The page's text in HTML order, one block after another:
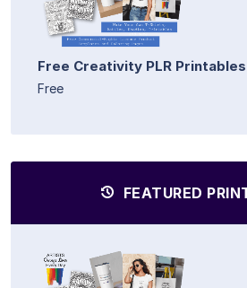
Free Creativity PLR Printables
Free
FEATURED